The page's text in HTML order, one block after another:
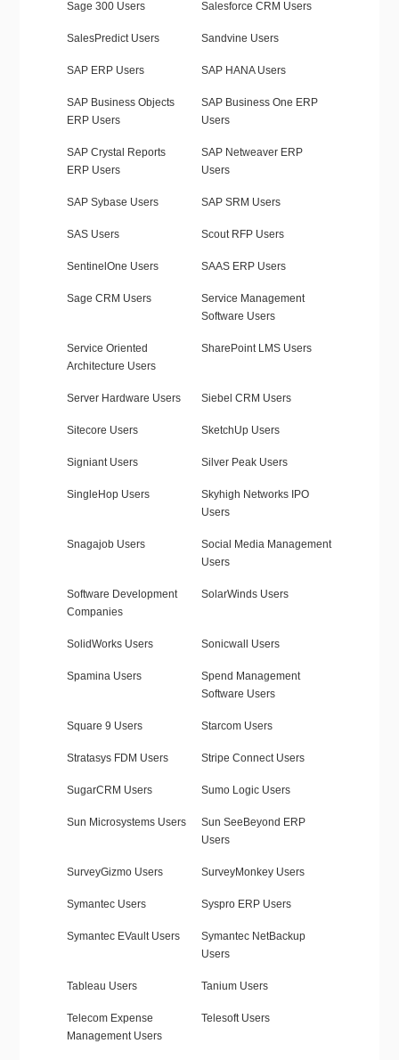
Sage 300 Users Salesforce CRM Users
SalesPredict Users Sandvine Users
SAP ERP Users SAP HANA Users
SAP Business Objects
ERP Users
SAP Business One ERP
Users
SAP Crystal Reports
ERP Users
SAP Netweaver ERP
Users
SAP Sybase Users SAP SRM Users
SAS Users Scout RFP Users
SentinelOne Users SAAS ERP Users
Sage CRM Users
Service Management
Software Users
Service Oriented
Architecture Users
SharePoint LMS Users
Server Hardware Users Siebel CRM Users
Sitecore Users SketchUp Users
Signiant Users Silver Peak Users
SingleHop Users
Skyhigh Networks IPO
Users
Snagajob Users
Social Media Management
Users
Software Development
Companies
SolarWinds Users
SolidWorks Users Sonicwall Users
Spamina Users
Spend Management
Software Users
Square 9 Users Starcom Users
Stratasys FDM Users Stripe Connect Users
SugarCRM Users Sumo Logic Users
Sun Microsystems Users
Sun SeeBeyond ERP
Users
SurveyGizmo Users SurveyMonkey Users
Symantec Users Syspro ERP Users
Symantec EVault Users
Symantec NetBackup
Users
Tableau Users Tanium Users
Telecom Expense
Management Users
Telesoft Users